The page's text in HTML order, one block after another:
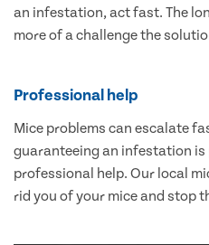
an infestation, act fast. The
more of a challenge the
Professional help
Mice problems can escalate
guaranteeing an infestation
professional help. Our local
rid you of your mice and stop